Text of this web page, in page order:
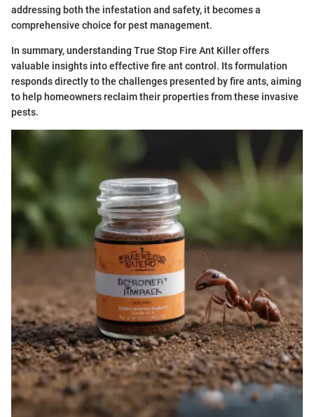
addressing both the infestation and safety, it becomes a
comprehensive choice for pest management.
In summary, understanding True Stop Fire Ant Killer offers
valuable insights into effective fire ant control. Its formulation
responds directly to the challenges presented by fire ants, aiming
to help homeowners reclaim their properties from these invasive
pests.